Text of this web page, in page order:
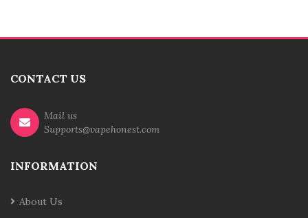
CONTACT US
Mail us
Supports@vapehonest.com
INFORMATION
About Us